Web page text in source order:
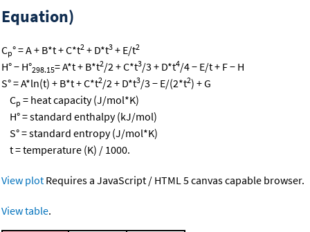
Equation)
Cp° = A + B*t + C*t2 + D*t3 + E/t2
H° − H°298.15= A*t + B*t2/2 + C*t3/3 + D*t4/4 − E/t + F − H
S° = A*ln(t) + B*t + C*t2/2 + D*t3/3 − E/(2*t2) + G
Cp = heat capacity (J/mol*K)
H° = standard enthalpy (kJ/mol)
S° = standard entropy (J/mol*K)
t = temperature (K) / 1000.
View plot Requires a JavaScript / HTML 5 canvas capable browser.
View table.